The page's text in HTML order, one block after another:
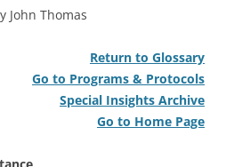
John Thomas
Return to Glossary
Go to Programs & Protocols
Special Insights Archive
Go to Home Page